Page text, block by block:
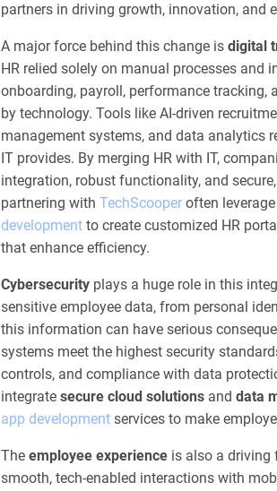
partners in driving growth, innovation, and
A major force behind this change is digital
HR relied solely on manual processes and
onboarding, payroll, performance tracking,
by technology. Tools like AI-driven
management systems, and data analytics
IT provides. By merging HR with IT,
integration, robust functionality, and
partnering with TechScooper often
development to create customized HR
that enhance efficiency.
Cybersecurity plays a huge role in this
sensitive employee data, from personal
this information can have serious
systems meet the highest security
controls, and compliance with data
integrate secure cloud solutions and data
app development services to make
The employee experience is also a driving
smooth, tech-enabled interactions with